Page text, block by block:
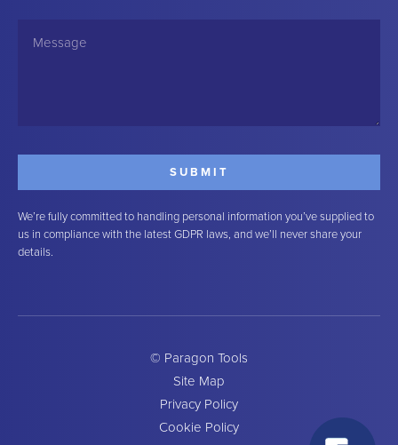
We’re fully committed to handling personal information you’ve supplied to
us in compliance with the latest GDPR laws, and we’ll never share your
details.
© Paragon Tools
Site Map
Privacy Policy
Cookie Policy